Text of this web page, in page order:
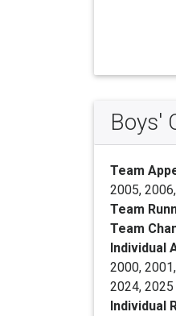
Boys'
Team
2005,
Team
Team
Individual
2000,
2024, 2025
Individual